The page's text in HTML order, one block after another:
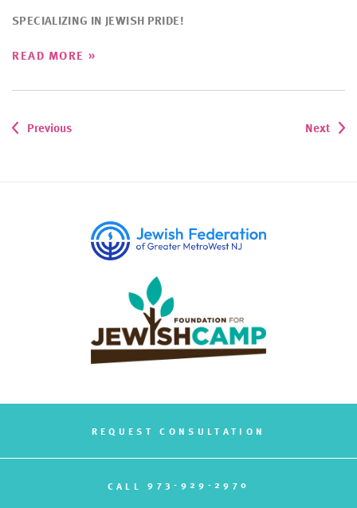
SPECIALIZING IN JEWISH PRIDE!
READ MORE »
Next
Previous
REQUEST CONSULTATION
CALL973-929-2970